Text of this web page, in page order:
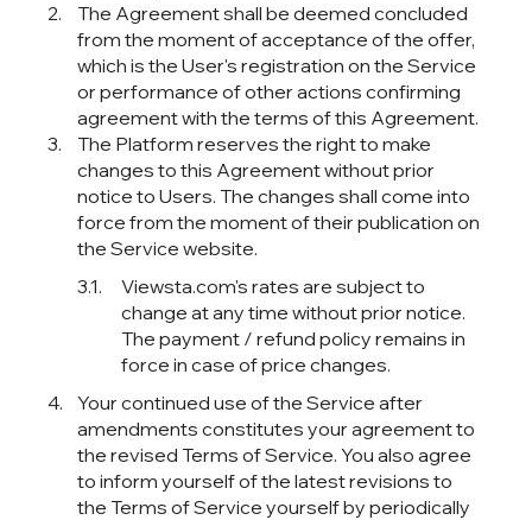
The Agreement shall be deemed concluded
from the moment of acceptance of the offer,
which is the User's registration on the Service
or performance of other actions confirming
agreement with the terms of this Agreement.
The Platform reserves the right to make
changes to this Agreement without prior
notice to Users. The changes shall come into
force from the moment of their publication on
the Service website.
Viewsta.com's rates are subject to
change at any time without prior notice.
The payment / refund policy remains in
force in case of price changes.
Your continued use of the Service after
amendments constitutes your agreement to
the revised Terms of Service. You also agree
to inform yourself of the latest revisions to
the Terms of Service yourself by periodically